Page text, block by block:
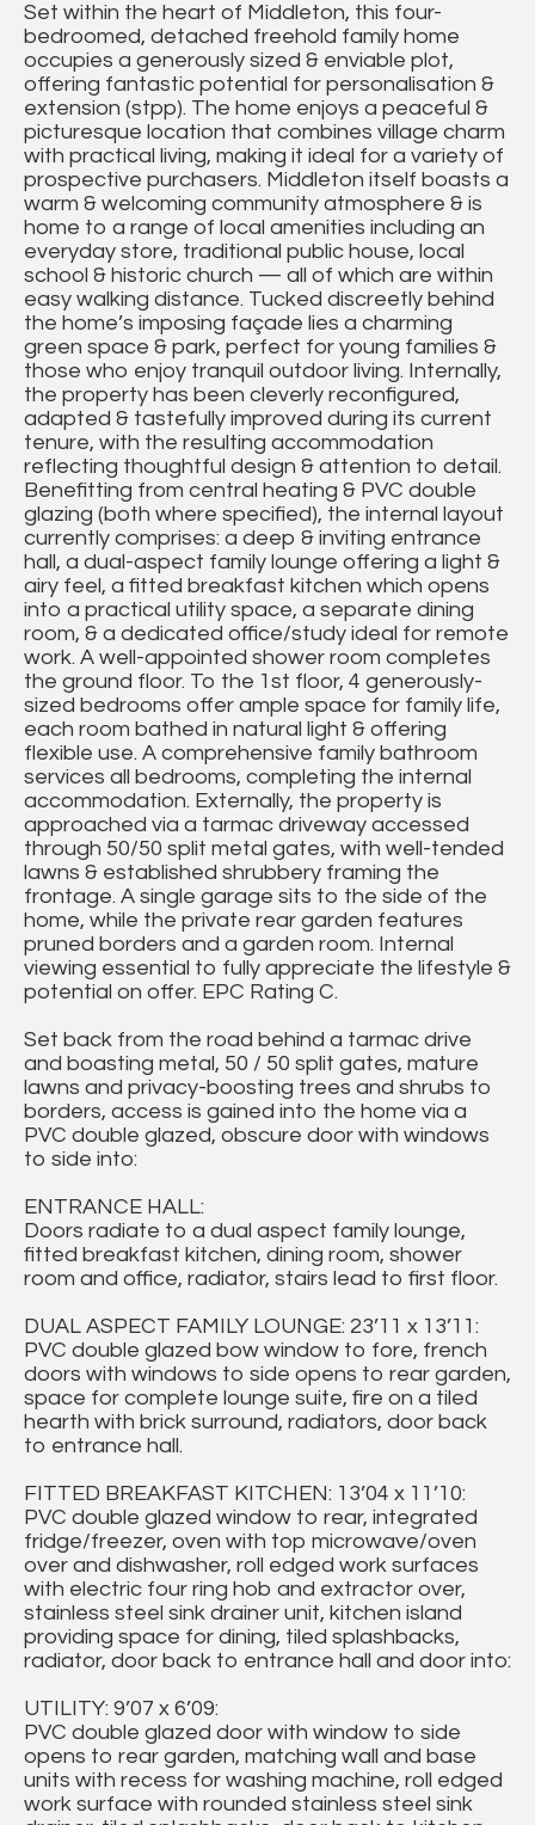
Set within the heart of Middleton, this four-
bedroomed, detached freehold family home
occupies a generously sized & enviable plot,
offering fantastic potential for personalisation &
extension (stpp). The home enjoys a peaceful &
picturesque location that combines village charm
with practical living, making it ideal for a variety of
prospective purchasers. Middleton itself boasts a
warm & welcoming community atmosphere & is
home to a range of local amenities including an
everyday store, traditional public house, local
school & historic church — all of which are within
easy walking distance. Tucked discreetly behind
the home’s imposing façade lies a charming
green space & park, perfect for young families &
those who enjoy tranquil outdoor living. Internally,
the property has been cleverly reconfigured,
adapted & tastefully improved during its current
tenure, with the resulting accommodation
reflecting thoughtful design & attention to detail.
Benefitting from central heating & PVC double
glazing (both where specified), the internal layout
currently comprises: a deep & inviting entrance
hall, a dual-aspect family lounge offering a light &
airy feel, a fitted breakfast kitchen which opens
into a practical utility space, a separate dining
room, & a dedicated office/study ideal for remote
work. A well-appointed shower room completes
the ground floor. To the 1st floor, 4 generously-
sized bedrooms offer ample space for family life,
each room bathed in natural light & offering
flexible use. A comprehensive family bathroom
services all bedrooms, completing the internal
accommodation. Externally, the property is
approached via a tarmac driveway accessed
through 50/50 split metal gates, with well-tended
lawns & established shrubbery framing the
frontage. A single garage sits to the side of the
home, while the private rear garden features
pruned borders and a garden room. Internal
viewing essential to fully appreciate the lifestyle &
potential on offer. EPC Rating C.
Set back from the road behind a tarmac drive
and boasting metal, 50 / 50 split gates, mature
lawns and privacy-boosting trees and shrubs to
borders, access is gained into the home via a
PVC double glazed, obscure door with windows
to side into:
ENTRANCE HALL:
Doors radiate to a dual aspect family lounge,
fitted breakfast kitchen, dining room, shower
room and office, radiator, stairs lead to first floor.
DUAL ASPECT FAMILY LOUNGE: 23’11 x 13’11:
PVC double glazed bow window to fore, french
doors with windows to side opens to rear garden,
space for complete lounge suite, fire on a tiled
hearth with brick surround, radiators, door back
to entrance hall.
FITTED BREAKFAST KITCHEN: 13’04 x 11’10:
PVC double glazed window to rear, integrated
fridge/freezer, oven with top microwave/oven
over and dishwasher, roll edged work surfaces
with electric four ring hob and extractor over,
stainless steel sink drainer unit, kitchen island
providing space for dining, tiled splashbacks,
radiator, door back to entrance hall and door into:
UTILITY: 9’07 x 6’09:
PVC double glazed door with window to side
opens to rear garden, matching wall and base
units with recess for washing machine, roll edged
work surface with rounded stainless steel sink